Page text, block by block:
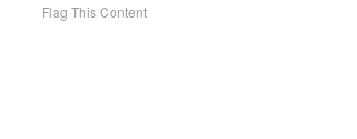
Flag This Content